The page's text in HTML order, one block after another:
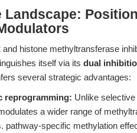
Landscape:
histone methyltransferase
itself via its dual
several strategic advantages:
reprogramming: Unlike
a wider range of
pathway-specific methylation